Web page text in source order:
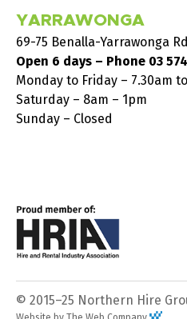
YARRAWONGA
69-75 Benalla-Yarrawonga
Open 6 days – Phone 03
Monday to Friday – 7.30am
Saturday – 8am – 1pm
Sunday – Closed
© 2015–25 Northern Hire